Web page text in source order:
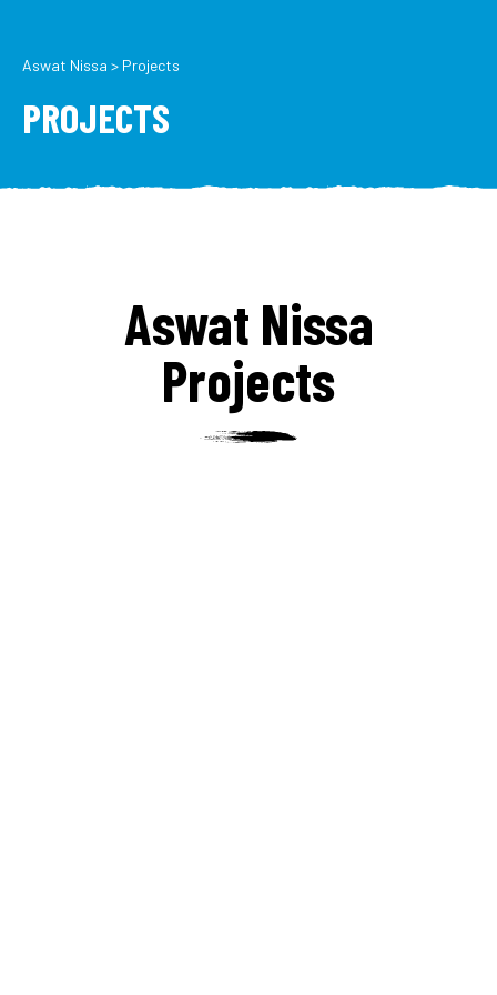
Aswat Nissa > Projects
PROJECTS
Aswat Nissa
Projects